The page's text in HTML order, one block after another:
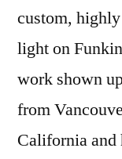
custom,
light on
work shown
from
California and